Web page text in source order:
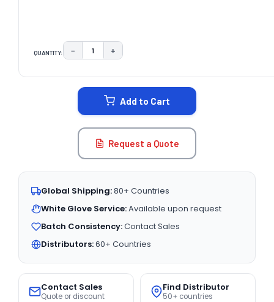
QUANTITY: DECREASE QUANTITY:
− INCREASE QUANTITY:
+
Add to Cart
Request a Quote
Global Shipping:80+ Countries
White Glove Service:Available upon request
Batch Consistency:Contact Sales
Distributors:60+ Countries
Contact Sales
Quote or discount
Find Distributor
50+ countries